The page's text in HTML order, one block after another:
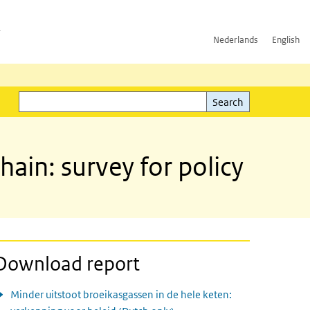
Nederlands English
Search
Search
survey for policy
report
Minder uitstoot broeikasgassen in de hele keten: